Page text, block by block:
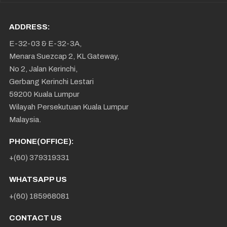
ADDRESS:
E-32-03 & E-32-3A,
Menara Suezcap 2, KL Gateway,
No 2, Jalan Kerinchi,
Gerbang Kerinchi Lestari
59200 Kuala Lumpur
Wilayah Persekutuan Kuala Lumpur
Malaysia.
PHONE(OFFICE):
+(60) 379319331
WHATSAPP US
+(60) 185968081
CONTACT US